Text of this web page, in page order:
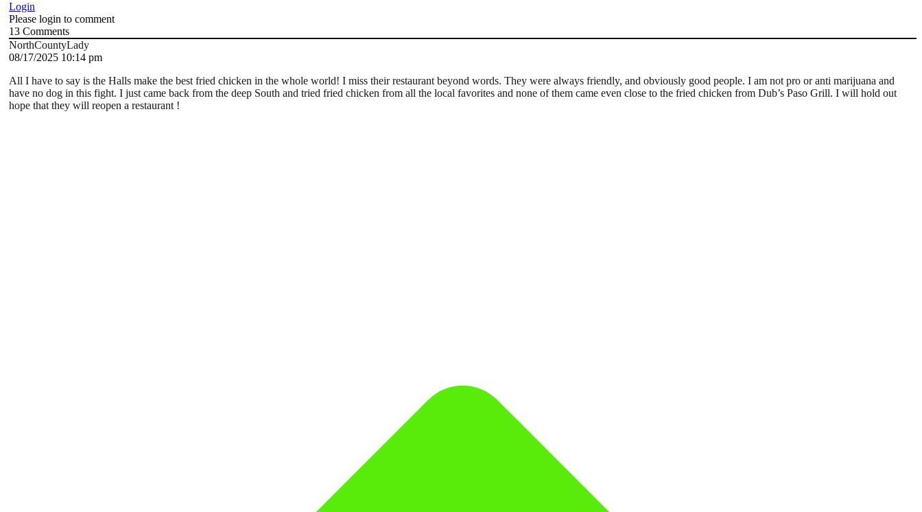
Login
Please login to comment
13 Comments
NorthCountyLady
08/17/2025 10:14 pm
All I have to say is the Halls make the best fried chicken in the whole world! I miss their restaurant beyond words. They were always friendly, and obviously good people. I am not pro or anti marijuana and
have no dog in this fight. I just came back from the deep South and tried fried chicken from all the local favorites and none of them came even close to the fried chicken from Dub’s Paso Grill. I will hold out
hope that they will reopen a restaurant !